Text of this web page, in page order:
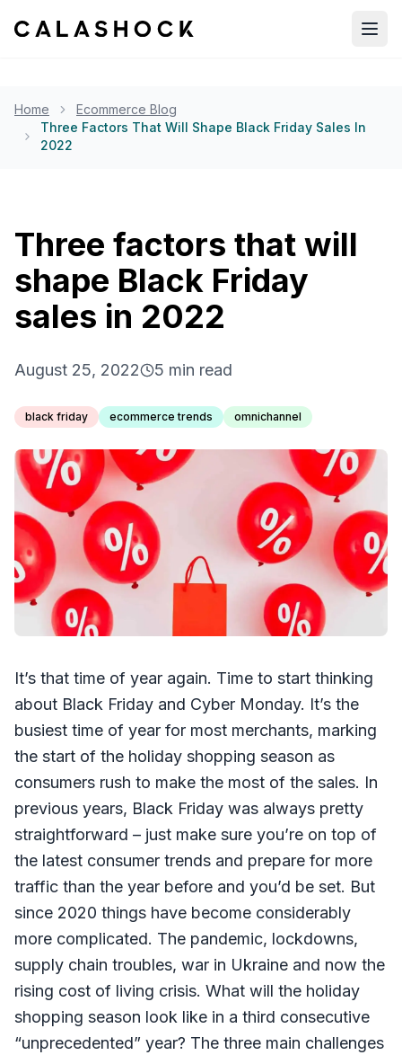
Home
Ecommerce Blog
Three Factors That Will Shape Black Friday Sales In
2022
Three factors that will
shape Black Friday
sales in 2022
August 25, 2022 5 min read
black friday ecommerce trends omnichannel
It’s that time of year again. Time to start thinking
about Black Friday and Cyber Monday. It’s the
busiest time of year for most merchants, marking
the start of the holiday shopping season as
consumers rush to make the most of the sales. In
previous years, Black Friday was always pretty
straightforward – just make sure you’re on top of
the latest consumer trends and prepare for more
traffic than the year before and you’d be set. But
since 2020 things have become considerably
more complicated. The pandemic, lockdowns,
supply chain troubles, war in Ukraine and now the
rising cost of living crisis. What will the holiday
shopping season look like in a third consecutive
“unprecedented” year? The three main challenges